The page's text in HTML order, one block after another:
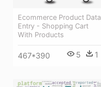
Ecommerce Product Data
Entry - Shopping Cart
With Products
467*390 5 1